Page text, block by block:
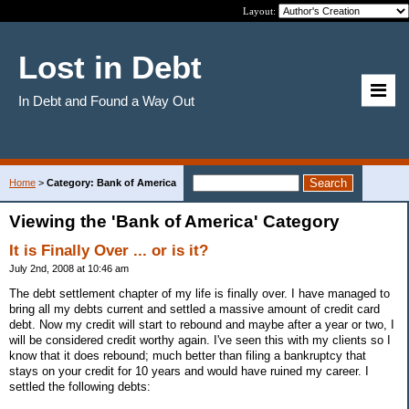
Layout:
Lost in Debt
In Debt and Found a Way Out
Home > Category: Bank of America
Viewing the 'Bank of America' Category
It is Finally Over ... or is it?
July 2nd, 2008 at 10:46 am
The debt settlement chapter of my life is finally over. I have managed to
bring all my debts current and settled a massive amount of credit card
debt. Now my credit will start to rebound and maybe after a year or two, I
will be considered credit worthy again. I've seen this with my clients so I
know that it does rebound; much better than filing a bankruptcy that
stays on your credit for 10 years and would have ruined my career. I
settled the following debts: